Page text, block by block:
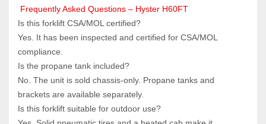
Frequently Asked Questions – Hyster H60FT
Is this forklift CSA/MOL certified?
Yes. It has been inspected and certified for CSA/MOL
compliance.
Is the propane tank included?
No. The unit is sold chassis‑only. Propane tanks and
brackets are available separately.
Is this forklift suitable for outdoor use?